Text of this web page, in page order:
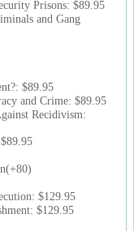
Prisons: $89.95
and Gang
$89.95
and Crime: $89.95
Recidivism:
$129.95
$129.95